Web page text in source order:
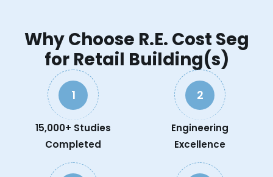
Why Choose R.E. Cost Seg
for Retail Building(s)
1
15,000+ Studies
Completed
2
Engineering
Excellence